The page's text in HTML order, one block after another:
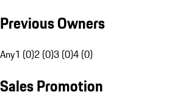
Previous Owners
Any1 (0)2 (0)3 (0)4 (0)
Sales Promotion